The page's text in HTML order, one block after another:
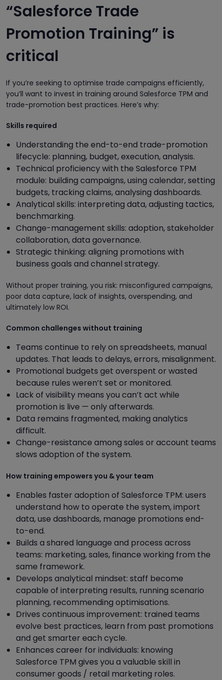
“Salesforce Trade
Promotion Training” is
critical
If you’re seeking to optimise trade campaigns efficiently,
you’ll want to invest in training around Salesforce TPM and
trade-promotion best practices. Here’s why:
Skills required
Understanding the end-to-end trade-promotion
lifecycle: planning, budget, execution, analysis.
Technical proficiency with the Salesforce TPM
module: building campaigns, using calendar, setting
budgets, tracking claims, analysing dashboards.
Analytical skills: interpreting data, adjusting tactics,
benchmarking.
Change-management skills: adoption, stakeholder
collaboration, data governance.
Strategic thinking: aligning promotions with
business goals and channel strategy.
Without proper training, you risk: misconfigured campaigns,
poor data capture, lack of insights, overspending, and
ultimately low ROI.
Common challenges without training
Teams continue to rely on spreadsheets, manual
updates. That leads to delays, errors, misalignment.
Promotional budgets get overspent or wasted
because rules weren’t set or monitored.
Lack of visibility means you can’t act while
promotion is live — only afterwards.
Data remains fragmented, making analytics
difficult.
Change-resistance among sales or account teams
slows adoption of the system.
How training empowers you & your team
Enables faster adoption of Salesforce TPM: users
understand how to operate the system, import
data, use dashboards, manage promotions end-
to-end.
Builds a shared language and process across
teams: marketing, sales, finance working from the
same framework.
Develops analytical mindset: staff become
capable of interpreting results, running scenario
planning, recommending optimisations.
Drives continuous improvement: trained teams
evolve best practices, learn from past promotions
and get smarter each cycle.
Enhances career for individuals: knowing
Salesforce TPM gives you a valuable skill in
consumer goods / retail marketing roles.